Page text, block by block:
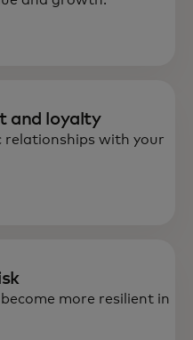
and loyalty
relationships with your
more resilient in